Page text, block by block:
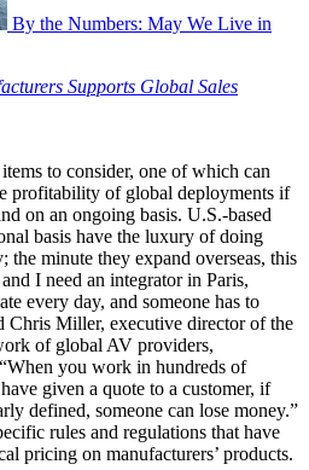
By the Numbers: May We Live in
Supports Global Sales
to consider, one of which can
profitability of global deployments if
on an ongoing basis. U.S.-based
basis have the luxury of doing
the minute they expand overseas, this
I need an integrator in Paris,
every day, and someone has to
Chris Miller, executive director of the
of global AV providers,
you work in hundreds of
given a quote to a customer, if
defined, someone can lose money.”
rules and regulations that have
pricing on manufacturers’ products.